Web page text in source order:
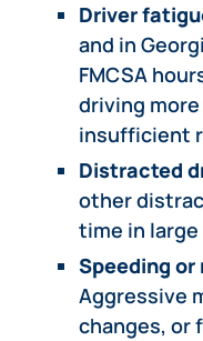
Driver
and in
FMCSA
driving
insufficient
Distracted
other
time in
Speeding
Aggressive
changes, or